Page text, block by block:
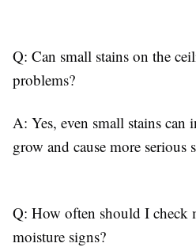
Q: Can small stains on the
problems?
A: Yes, even small stains can
grow and cause more serious
Q: How often should I check
moisture signs?